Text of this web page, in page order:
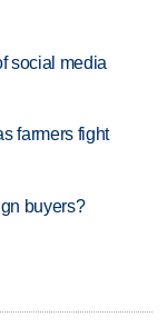
social media
farmers fight
buyers?